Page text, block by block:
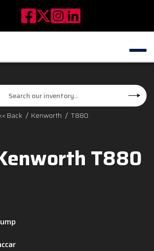
Back Kenworth T880
T880